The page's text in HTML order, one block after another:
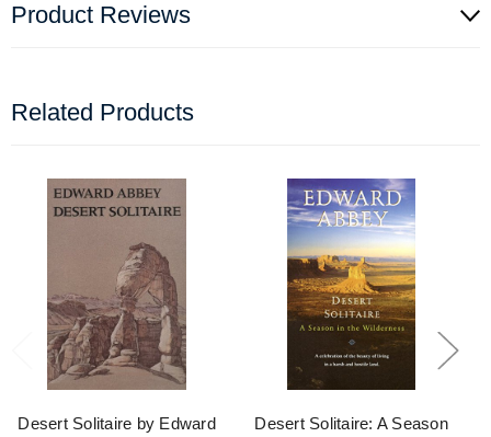
Product Reviews
Related Products
Desert Solitaire by Edward
Desert Solitaire: A Season